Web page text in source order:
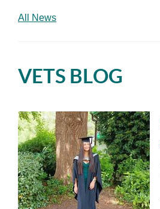
All News
VETS BLOG